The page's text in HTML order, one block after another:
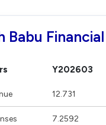
Babu
Y202603
12.731
7.2592